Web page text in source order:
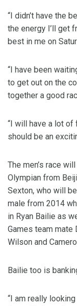
“I didn’t have the
the energy I’ll get
best in me on
“I have been
to get out on the
together a good
“I will have a lot
should be an
The men’s race
Olympian from
Sexton, who will
male from 2014
in Ryan Bailie as
Games team mate
Wilson and
Bailie too is
“I am really